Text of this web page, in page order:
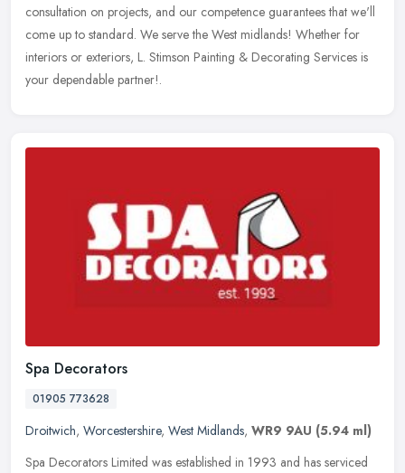
consultation on projects, and our competence guarantees that we'll
come up to standard. We serve the West midlands! Whether for
interiors or exteriors, L. Stimson Painting & Decorating Services is
your dependable partner!.
Spa Decorators
01905 773628
Droitwich, Worcestershire, West Midlands, WR9 9AU (5.94 ml)
Spa Decorators Limited was established in 1993 and has serviced